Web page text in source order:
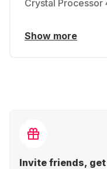
Crystal Processor
Show more
Invite friends, get